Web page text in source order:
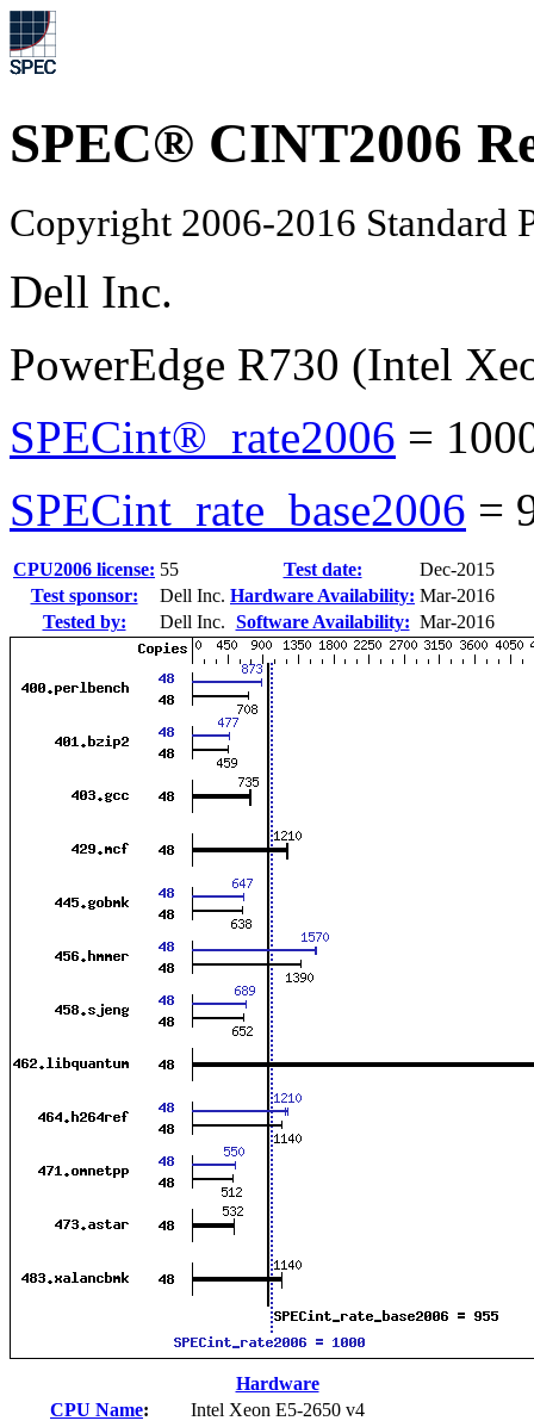
SPEC® CINT2006
Copyright 2006-2016 Standard
Dell Inc.
PowerEdge R730 (Intel
SPECint®_rate2006 =
SPECint_rate_base2006 =
CPU2006 license: 55 Test date:
Dec-2015
Test sponsor:
Dell Inc. Hardware Availability: Mar-2016
Tested by:
Dell Inc. Software Availability: Mar-2016
Hardware
CPU Name:
Intel Xeon E5-2650 v4